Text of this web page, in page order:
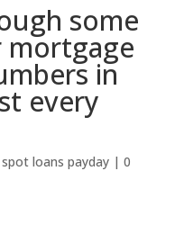
some
in
every
spot loans payday| 0